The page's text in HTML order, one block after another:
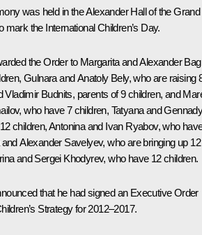
was held in the Alexander Hall of the Grand
mark the International Children’s Day.
the Order to Margarita and Alexander
Gulnara and Anatoly Bely, who are raising
Vladimir Budnits, parents of 9 children, and
who have 7 children, Tatyana and
children, Antonina and Ivan Ryabov, who
Alexander Savelyev, who are bringing up 12
and Sergei Khodyrev, who have 12 children.
that he had signed an Executive Order
Strategy for 2012–2017.